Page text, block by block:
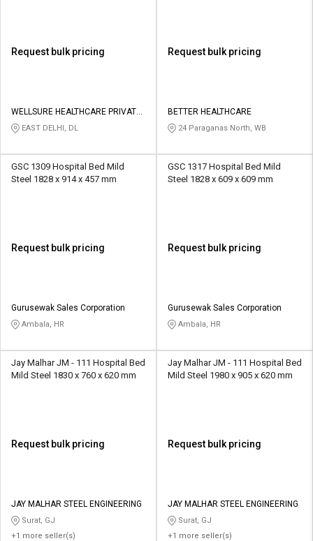
Request bulk pricing
WELLSURE HEALTHCARE PRIVATE
LIMITED
EAST DELHI, DL
Request bulk pricing
BETTER HEALTHCARE
24 Paraganas North, WB
GSC 1309 Hospital Bed Mild
Steel 1828 x 914 x 457 mm
Request bulk pricing
Gurusewak Sales Corporation
Ambala, HR
GSC 1317 Hospital Bed Mild
Steel 1828 x 609 x 609 mm
Request bulk pricing
Gurusewak Sales Corporation
Ambala, HR
Jay Malhar JM - 111 Hospital Bed
Mild Steel 1830 x 760 x 620 mm
Request bulk pricing
JAY MALHAR STEEL ENGINEERING
Surat, GJ
+1 more seller(s)
Jay Malhar JM - 111 Hospital Bed
Mild Steel 1980 x 905 x 620 mm
Request bulk pricing
JAY MALHAR STEEL ENGINEERING
Surat, GJ
+1 more seller(s)